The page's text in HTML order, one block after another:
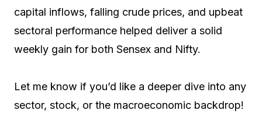
capital inflows, falling crude prices, and upbeat
sectoral performance helped deliver a solid
weekly gain for both Sensex and Nifty.
Let me know if you’d like a deeper dive into any
sector, stock, or the macroeconomic backdrop!